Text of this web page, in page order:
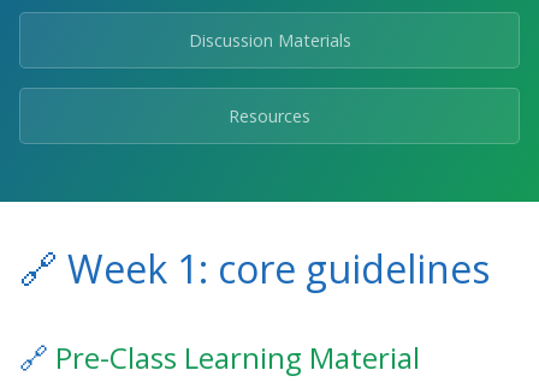
Discussion Materials
Resources
🔗 Week 1: core guidelines
🔗 Pre-Class Learning Material